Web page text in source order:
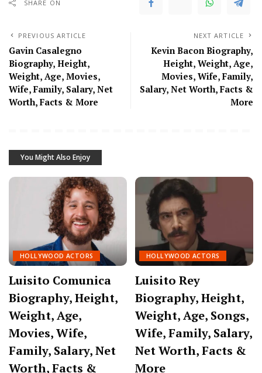
SHARE ON
PREVIOUS ARTICLE
Gavin Casalegno
Biography, Height,
Weight, Age, Movies,
Wife, Family, Salary, Net
Worth, Facts & More
NEXT ARTICLE
Kevin Bacon Biography,
Height, Weight, Age,
Movies, Wife, Family,
Salary, Net Worth, Facts &
More
You Might Also Enjoy
HOLLYWOOD ACTORS
Luisito Comunica
Biography, Height,
Weight, Age,
Movies, Wife,
Family, Salary, Net
Worth, Facts &
HOLLYWOOD ACTORS
Luisito Rey
Biography, Height,
Weight, Age, Songs,
Wife, Family, Salary,
Net Worth, Facts &
More